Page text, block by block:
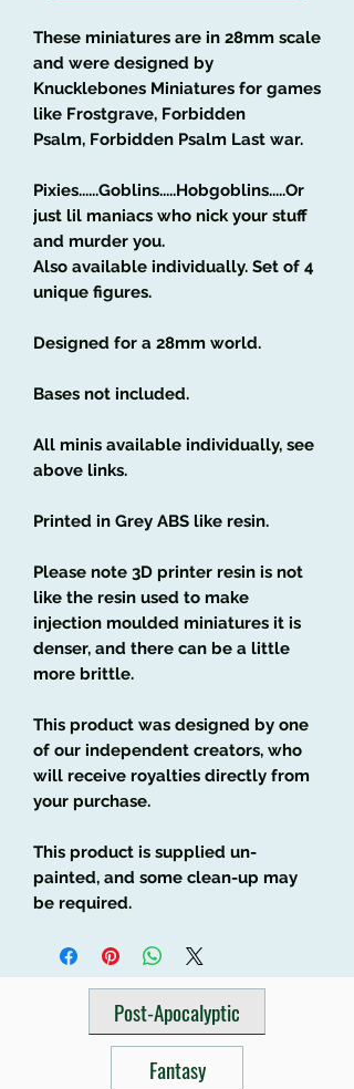
These miniatures are in 28mm scale
and were designed by
Knucklebones Miniatures for games
like Frostgrave, Forbidden
Psalm, Forbidden Psalm Last war.
Pixies......Goblins.....Hobgoblins.....Or
just lil maniacs who nick your stuff
and murder you.
Also available individually. Set of 4
unique figures.
Designed for a 28mm world.
Bases not included.
All minis available individually, see
above links.
Printed in Grey ABS like resin.
Please note 3D printer resin is not
like the resin used to make
injection moulded miniatures it is
denser, and there can be a little
more brittle.
This product was designed by one
of our independent creators, who
will receive royalties directly from
your purchase.
This product is supplied un-
painted, and some clean-up may
be required.
Post-Apocalyptic
Fantasy